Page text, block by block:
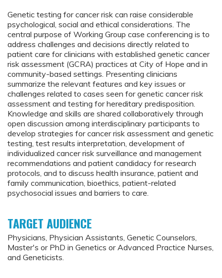
Genetic testing for cancer risk can raise considerable
psychological, social and ethical considerations. The
central purpose of Working Group case conferencing is to
address challenges and decisions directly related to
patient care for clinicians with established genetic cancer
risk assessment (GCRA) practices at City of Hope and in
community-based settings. Presenting clinicians
summarize the relevant features and key issues or
challenges related to cases seen for genetic cancer risk
assessment and testing for hereditary predisposition.
Knowledge and skills are shared collaboratively through
open discussion among interdisciplinary participants to
develop strategies for cancer risk assessment and genetic
testing, test results interpretation, development of
individualized cancer risk surveillance and management
recommendations and patient candidacy for research
protocols, and to discuss health insurance, patient and
family communication, bioethics, patient-related
psychosocial issues and barriers to care.
TARGET AUDIENCE
Physicians, Physician Assistants, Genetic Counselors,
Master's or PhD in Genetics or Advanced Practice Nurses,
and Geneticists.